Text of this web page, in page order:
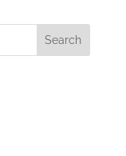
Search